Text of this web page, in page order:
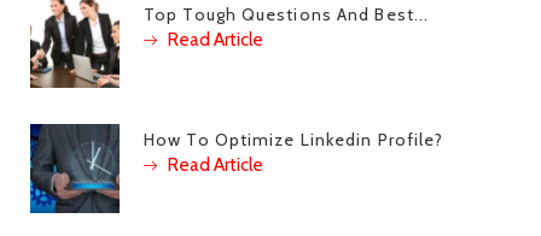
Top Tough Questions And Best...
Read Article
How To Optimize Linkedin Profile?
Read Article